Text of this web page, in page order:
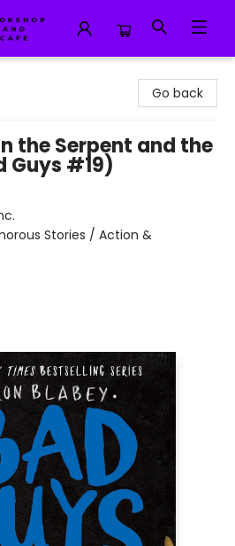
Go back
the Serpent and the
Guys #19)
Stories / Action &